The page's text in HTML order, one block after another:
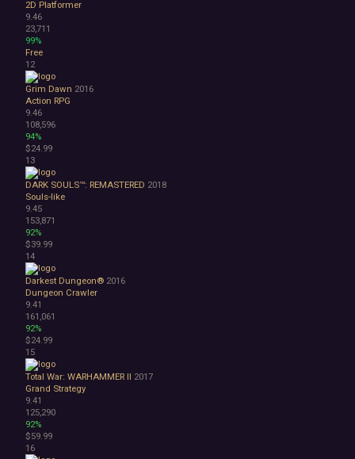
Resource Management
Score Attack
Time Management
Turn-Based Combat
2.5D
2D
3D
Abstract
Anime
Cartoon
Cartoony
Cinematic
Colorful
Cute
First-Person
Hand-drawn
Isometric
Minimalist
Pixel Graphics
Realistic
Stylized
Text-Based
Third Person
Top-Down
Comedy
Dark Humor
Difficult
Emotional
Funny
Great Soundtrack
2D Platformer
9.46
23,711
99%
Free
12
Grim Dawn 2016
Action RPG
9.46
108,596
94%
$24.99
13
DARK SOULS™: REMASTERED 2018
Souls-like
9.45
153,871
92%
$39.99
14
Darkest Dungeon® 2016
Dungeon Crawler
9.41
161,061
92%
$24.99
15
Total War: WARHAMMER II 2017
Grand Strategy
9.41
125,290
92%
$59.99
16